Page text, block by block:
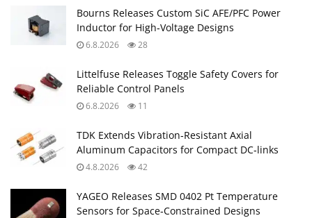
Bourns Releases Custom SiC AFE/PFC Power
Inductor for High‑Voltage Designs
6.8.2026 28
Littelfuse Releases Toggle Safety Covers for
Reliable Control Panels
6.8.2026 11
TDK Extends Vibration‑Resistant Axial
Aluminum Capacitors for Compact DC‑links
4.8.2026 42
YAGEO Releases SMD 0402 Pt Temperature
Sensors for Space‑Constrained Designs